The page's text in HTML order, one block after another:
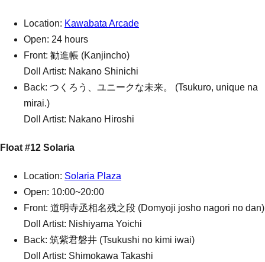
Location: Kawabata Arcade
Open: 24 hours
Front: 勧進帳 (Kanjincho)
Doll Artist: Nakano Shinichi
Back: つくろう、ユニークな未来。 (Tsukuro, unique na
mirai.)
Doll Artist: Nakano Hiroshi
Float #12 Solaria
Location: Solaria Plaza
Open: 10:00~20:00
Front: 道明寺丞相名残之段 (Domyoji josho nagori no dan)
Doll Artist: Nishiyama Yoichi
Back: 筑紫君磐井 (Tsukushi no kimi iwai)
Doll Artist: Shimokawa Takashi